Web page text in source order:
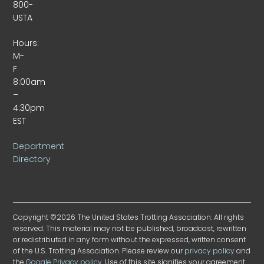
800-
USTA
Hours:
M-
F
8:00am
–
4:30pm
EST
Department
Directory
Copyright ©2026 The United States Trotting Association. All rights
reserved. This material may not be published, broadcast, rewritten
or redistributed in any form without the expressed, written consent
of the U.S. Trotting Association. Please review ourprivacy policyand
theGoogle Privacy policy . Use of this site signifies your agreement